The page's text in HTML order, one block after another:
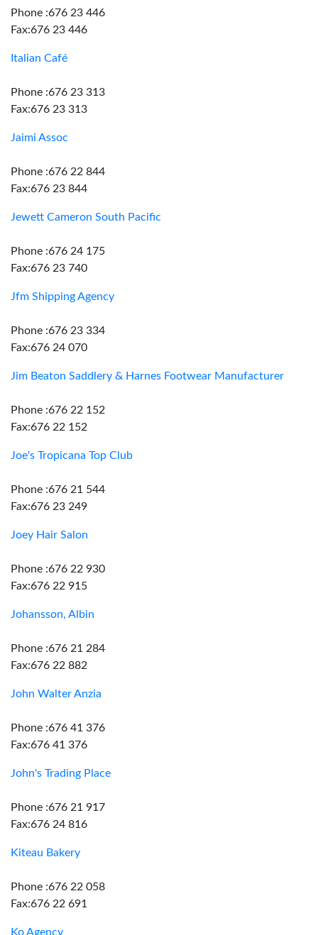
Phone :676 23 446
Fax:676 23 446
Italian Café
Phone :676 23 313
Fax:676 23 313
Jaimi Assoc
Phone :676 22 844
Fax:676 23 844
Jewett Cameron South Pacific
Phone :676 24 175
Fax:676 23 740
Jfm Shipping Agency
Phone :676 23 334
Fax:676 24 070
Jim Beaton Saddlery & Harnes Footwear Manufacturer
Phone :676 22 152
Fax:676 22 152
Joe's Tropicana Top Club
Phone :676 21 544
Fax:676 23 249
Joey Hair Salon
Phone :676 22 930
Fax:676 22 915
Johansson, Albin
Phone :676 21 284
Fax:676 22 882
John Walter Anzia
Phone :676 41 376
Fax:676 41 376
John's Trading Place
Phone :676 21 917
Fax:676 24 816
Kiteau Bakery
Phone :676 22 058
Fax:676 22 691
Ko Agency